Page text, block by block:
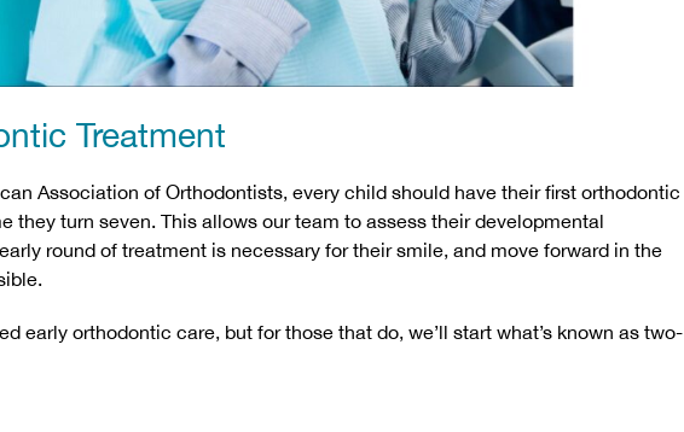
Treatment
Association of Orthodontists, every child should have their first orthodontic
they turn seven. This allows our team to assess their developmental
round of treatment is necessary for their smile, and move forward in the
early orthodontic care, but for those that do, we’ll start what’s known as two-